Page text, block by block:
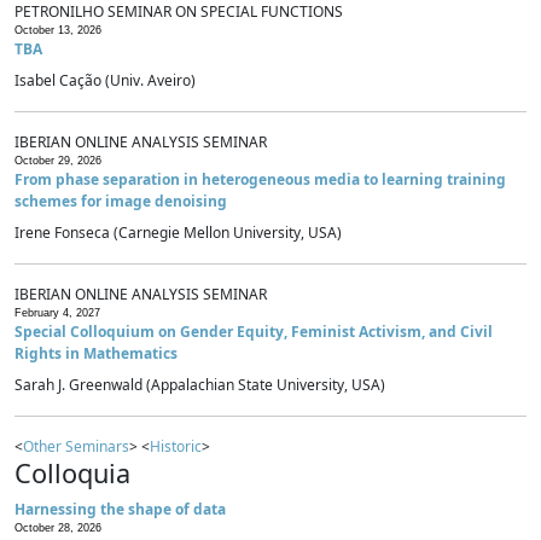
PETRONILHO SEMINAR ON SPECIAL FUNCTIONS
October 13, 2026
TBA
Isabel Cação (Univ. Aveiro)
IBERIAN ONLINE ANALYSIS SEMINAR
October 29, 2026
From phase separation in heterogeneous media to learning training
schemes for image denoising
Irene Fonseca (Carnegie Mellon University, USA)
IBERIAN ONLINE ANALYSIS SEMINAR
February 4, 2027
Special Colloquium on Gender Equity, Feminist Activism, and Civil
Rights in Mathematics
Sarah J. Greenwald (Appalachian State University, USA)
<Other Seminars> <Historic>
Colloquia
Harnessing the shape of data
October 28, 2026